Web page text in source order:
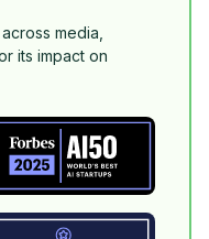
media,
its impact on